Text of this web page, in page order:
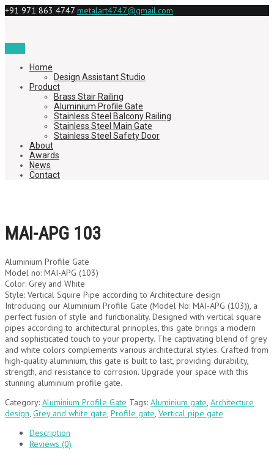
+91 971 863 4747 metalart4747@gmail.com
Home
Design Assistant Studio
Product
Brass Stair Railing
Aluminium Profile Gate
Stainless Steel Balcony Railing
Stainless Steel Main Gate
Stainless Steel Safety Door
About
Awards
News
Contact
MAI-APG 103
Aluminium Profile Gate
Model no: MAI-APG (103)
Color: Grey and White
Style: Vertical Squire Pipe according to Architecture design
Introducing our Aluminium Profile Gate (Model No: MAI-APG (103)), a
perfect fusion of style and functionality. Designed with vertical square
pipes according to architectural principles, this gate brings a modern
and sophisticated touch to your property. The captivating blend of grey
and white colors complements various architectural styles. Crafted from
high-quality aluminium, this gate is built to last, providing durability,
strength, and resistance to corrosion. Upgrade your space with this
stunning aluminium profile gate.
Category: Aluminium Profile Gate Tags: Aluminium gate, Architecture
design, Grey and white gate, Profile gate, Vertical pipe gate
Description
Reviews (0)